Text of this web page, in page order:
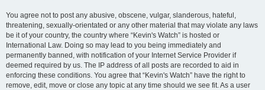
You agree not to post any abusive, obscene, vulgar, slanderous, hateful,
threatening, sexually-orientated or any other material that may violate any laws
be it of your country, the country where “Kevin's Watch” is hosted or
International Law. Doing so may lead to you being immediately and
permanently banned, with notification of your Internet Service Provider if
deemed required by us. The IP address of all posts are recorded to aid in
enforcing these conditions. You agree that “Kevin's Watch” have the right to
remove, edit, move or close any topic at any time should we see fit. As a user